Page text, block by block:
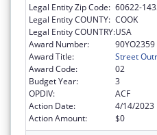
Legal Entity Zip Code: 60622-
Legal Entity COUNTY: COOK
Legal Entity COUNTRY:USA
Award Number:
90YO2359
Award Title:
Street
Award Code:
02
Budget Year:
3
OPDIV:
ACF
Action Date:
4/14/2023
Action Amount:
$0